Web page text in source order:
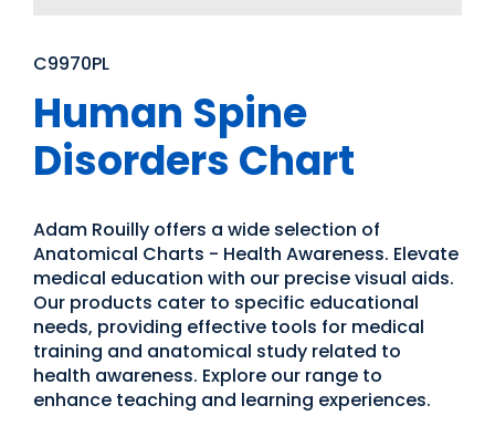
C9970PL
Human Spine
Disorders Chart
Adam Rouilly offers a wide selection of
Anatomical Charts - Health Awareness. Elevate
medical education with our precise visual aids.
Our products cater to specific educational
needs, providing effective tools for medical
training and anatomical study related to
health awareness. Explore our range to
enhance teaching and learning experiences.